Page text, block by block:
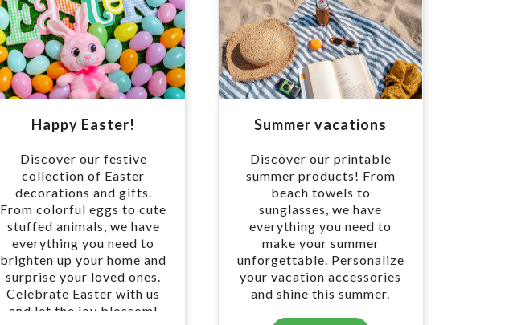
Happy Easter!
Discover our festive
collection of Easter
decorations and gifts.
From colorful eggs to cute
stuffed animals, we have
everything you need to
brighten up your home and
surprise your loved ones.
Celebrate Easter with us
and let the joy blossom!
Summer vacations
Discover our printable
summer products! From
beach towels to
sunglasses, we have
everything you need to
make your summer
unforgettable. Personalize
your vacation accessories
and shine this summer.